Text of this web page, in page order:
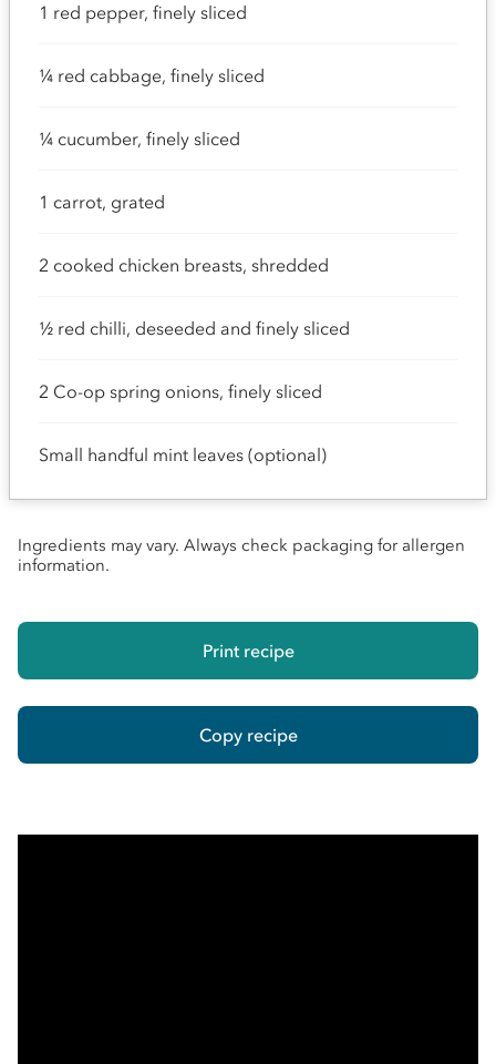
1 red pepper, finely sliced
¼ red cabbage, finely sliced
¼ cucumber, finely sliced
1 carrot, grated
2 cooked chicken breasts, shredded
½ red chilli, deseeded and finely sliced
2 Co-op spring onions, finely sliced
Small handful mint leaves (optional)
Ingredients may vary. Always check packaging for allergen
information.
Print recipe
Copy recipe